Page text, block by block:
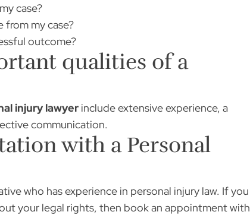
case?
my case?
outcome?
qualities of a
injury lawyer include extensive experience, a
communication.
with a Personal
who has experience in personal injury law. If you
your legal rights, then book an appointment with